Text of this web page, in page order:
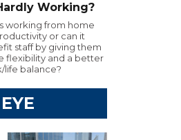
Working?
working from home
or can it
staff by giving them
flexibility and a better
life balance?